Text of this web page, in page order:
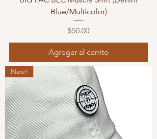
Blue/Multicolor)
Precio
$50.00
Agregar al carrito
New!